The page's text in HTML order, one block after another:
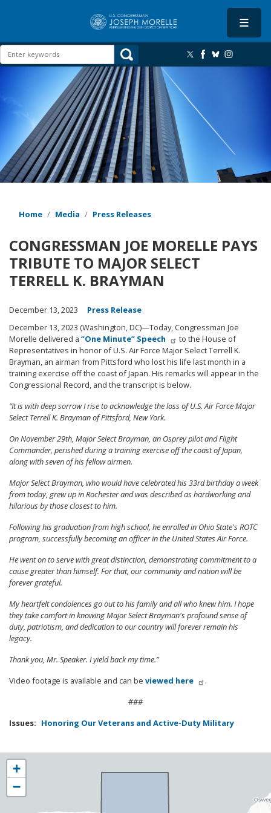
content
Home Media Press Releases
CONGRESSMAN JOE MORELLE PAYS
TRIBUTE TO MAJOR SELECT
TERRELL K. BRAYMAN
December 13, 2023
Press Release
December 13, 2023 (Washington, DC)—Today, Congressman Joe
Morelle delivered a “One Minute” Speech
to the House of
Representatives in honor of U.S. Air Force Major Select Terrell K.
Brayman, an airman from Pittsford who lost his life last month in a
training exercise off the coast of Japan. His remarks will appear in the
Congressional Record, and the transcript is below.
“It is with deep sorrow I rise to acknowledge the loss of U.S. Air Force Major
Select Terrell K. Brayman of Pittsford, New York.
On November 29th, Major Select Brayman, an Osprey pilot and Flight
Commander, perished during a training exercise off the coast of Japan,
along with seven of his fellow airmen.
Major Select Brayman, who would have celebrated his 33rd birthday a week
from today, grew up in Rochester and was described as hardworking and
hilarious by those closest to him.
Following his graduation from high school, he enrolled in Ohio State's ROTC
program, successfully becoming an officer in the United States Air Force.
He went on to serve with great distinction, demonstrating commitment to a
cause greater than himself. For that, our community and nation will be
forever grateful.
My heartfelt condolences go out to his family and all who knew him. I hope
they take comfort in knowing Major Select Brayman's profound sense of
duty, patriotism, and dedication to our country will forever remain his
legacy.
Thank you, Mr. Speaker. I yield back my time.”
Video footage is available and can be viewed here
.
###
Issues: Honoring Our Veterans and Active-Duty Military
NY25
District
Map
+
−